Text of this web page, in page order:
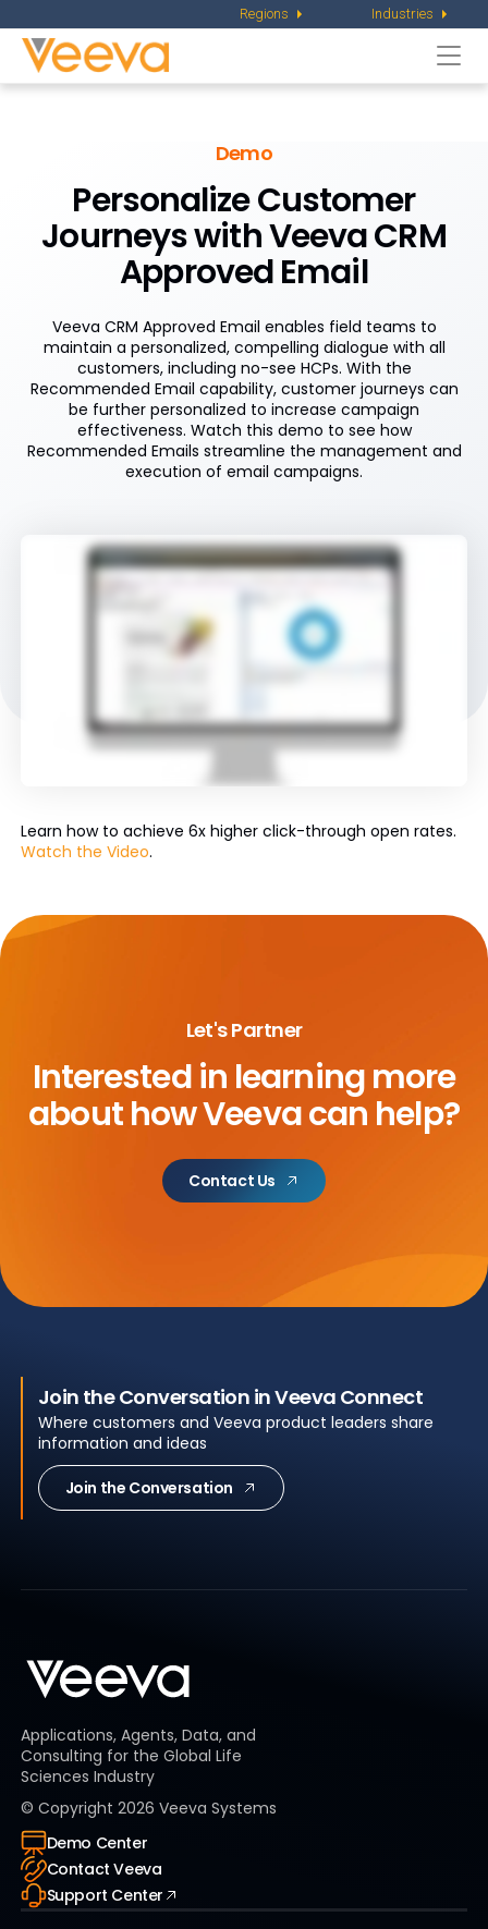
Regions Industries
Demo
Personalize Customer
Journeyswith Veeva CRM
Approved Email
Veeva CRM Approved Email enables field teams to
maintain a personalized, compelling dialogue with all
customers, including no-see HCPs. With the
Recommended Email capability, customer journeys can
be further personalized to increase campaign
effectiveness. Watch this demo to see how
Recommended Emails streamline the management and
execution of email campaigns.
Learn how to achieve 6x higher click-through open rates.
Watch the Video.
Let's Partner
Interested in learning more
abouthow Veeva can help?
Contact Us
Join the Conversation in Veeva Connect
Where customers and Veeva product leaders share
information and ideas
Join the Conversation
Applications, Agents, Data, and
Consulting for the Global Life
Sciences Industry
© Copyright 2026 Veeva Systems
Demo Center
Contact Veeva
Support Center